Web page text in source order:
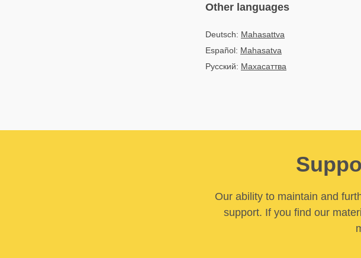
Other languages
Deutsch: Mahasattva
Español: Mahasatva
Русский: Махасаттва
Our ability to maintain and
support. If you find our